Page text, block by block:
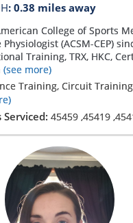
: 0.38 miles away
College of Sports
(ACSM-CEP)
Training, TRX, HKC,
(see more)
Training, Circuit
45459,45419,